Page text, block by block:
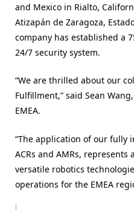
and Mexico in Rialto,
Atizapán de Zaragoza,
company has established a
24/7 security system.
“We are thrilled about our
Fulfillment,” said Sean
EMEA.
“The application of our fully
ACRs and AMRs,
versatile robotics
operations for the EMEA